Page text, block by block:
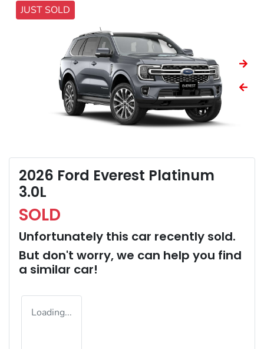
JUST SOLD
2026 Ford Everest Platinum
3.0L
SOLD
Unfortunately this car recently sold.
But don't worry, we can help you find
a similar car!
Loading...